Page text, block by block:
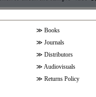
≫ Books
≫ Journals
≫ Distributors
≫ Audiovisuals
≫ Returns Policy